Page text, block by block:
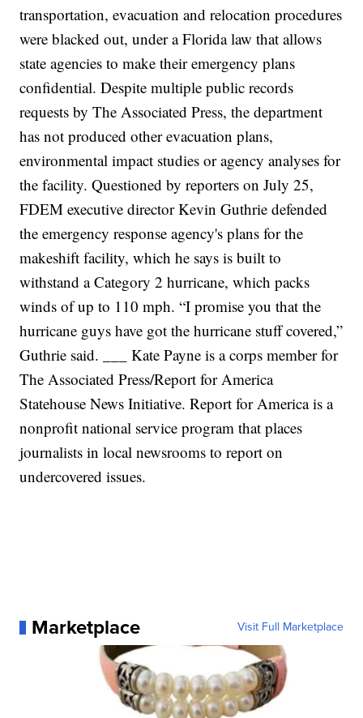
transportation, evacuation and relocation procedures
were blacked out, under a Florida law that allows
state agencies to make their emergency plans
confidential. Despite multiple public records
requests by The Associated Press, the department
has not produced other evacuation plans,
environmental impact studies or agency analyses for
the facility. Questioned by reporters on July 25,
FDEM executive director Kevin Guthrie defended
the emergency response agency's plans for the
makeshift facility, which he says is built to
withstand a Category 2 hurricane, which packs
winds of up to 110 mph. “I promise you that the
hurricane guys have got the hurricane stuff covered,”
Guthrie said.
___ Kate Payne is a corps member for
The Associated Press/Report for America
Statehouse News Initiative.Report for Americais a
nonprofit national service program that places
journalists in local newsrooms to report on
undercovered issues.
Marketplace Visit Full Marketplace